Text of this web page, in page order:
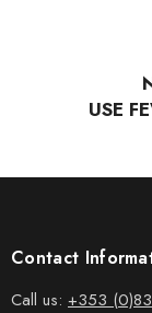
USE
Contact
Call us: +353